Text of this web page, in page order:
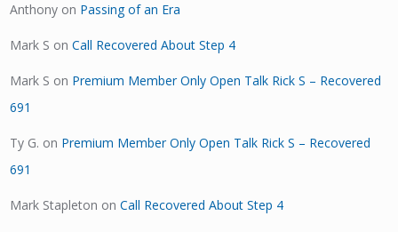
Anthony on Passing of an Era
Mark S onCall Recovered About Step 4
Mark S on Premium Member Only Open Talk Rick S – Recovered
691
Ty G. on Premium Member Only Open Talk Rick S – Recovered
691
Mark Stapleton onCall Recovered About Step 4